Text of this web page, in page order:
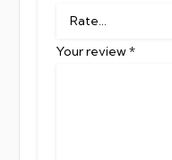
Your review*